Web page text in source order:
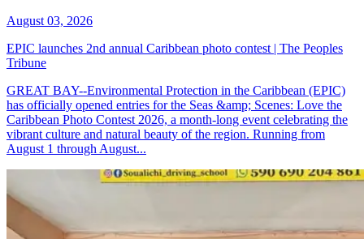
August 03, 2026
EPIC launches 2nd annual Caribbean photo contest | The Peoples
Tribune
GREAT BAY--Environmental Protection in the Caribbean (EPIC)
has officially opened entries for the Seas &amp; Scenes: Love the
Caribbean Photo Contest 2026, a month-long event celebrating the
vibrant culture and natural beauty of the region. Running from
August 1 through August...